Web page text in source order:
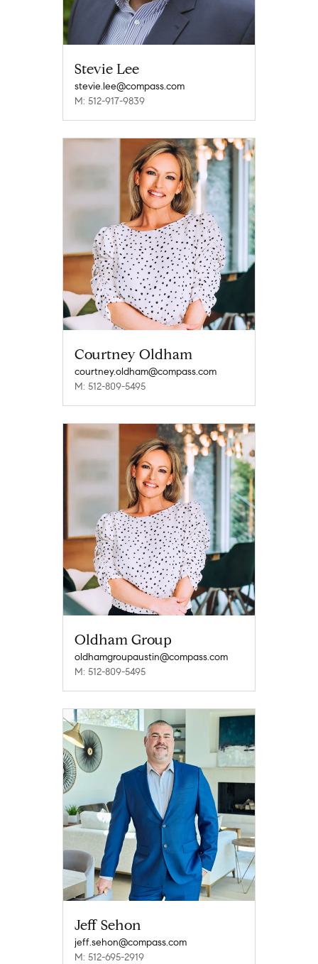
Stevie Lee
stevie.lee@compass.com
M: 512-917-9839
Courtney Oldham
courtney.oldham@compass.com
M: 512-809-5495
Oldham Group
oldhamgroupaustin@compass.com
M: 512-809-5495
Jeff Sehon
jeff.sehon@compass.com
M: 512-695-2919